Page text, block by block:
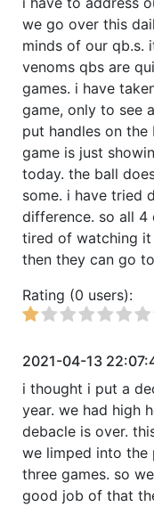
we go over this
minds of our qb.s.
venoms qbs are
games. i have
game, only to see
put handles on
game is just
today. the ball
some. i have tried
difference. so all 4
tired of watching
then they can go
Rating (0 users):
2021-04-13
i thought i put a
year. we had high
debacle is over.
we limped into
three games. so
good job of that